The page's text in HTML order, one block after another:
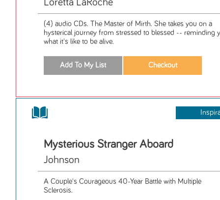
Loretta LaRoche
(4) audio CDs. The Master of Mirth. She takes you on a
hysterical journey from stressed to blessed -- reminding
what it's like to be alive.
Mysterious Stranger Aboard
Johnson
A Couple's Courageous 40-Year Battle with Multiple
Sclerosis.